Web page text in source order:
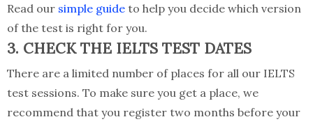
Read our simple guide to help you decide which version
of the test is right for you.
3. CHECK THE IELTS TEST DATES
There are a limited number of places for all our IELTS
test sessions. To make sure you get a place, we
recommend that you register two months before your